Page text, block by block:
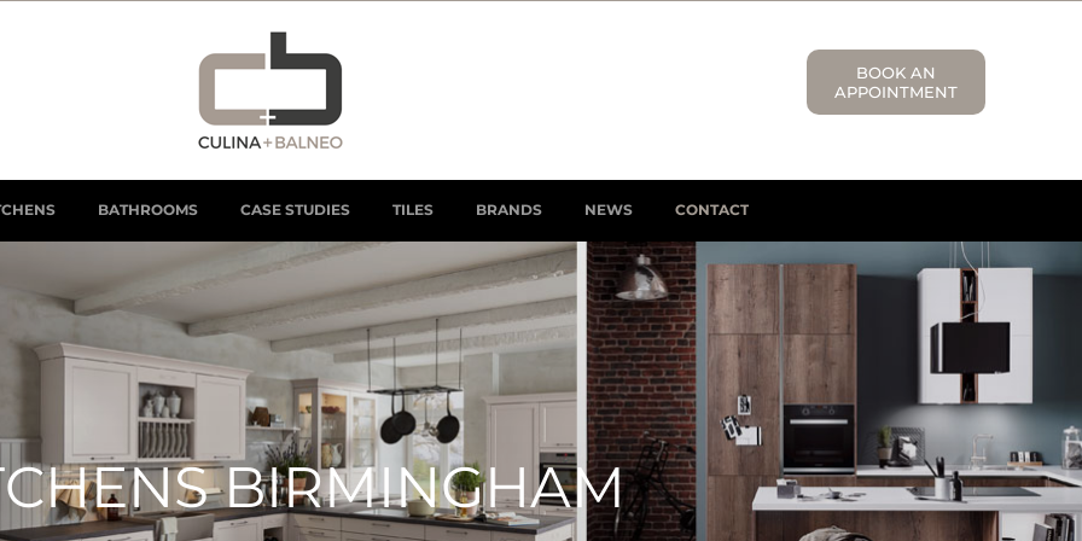
BOOK AN
APPOINTMENT
BATHROOMS CASE STUDIES TILES BRANDS NEWS CONTACT
BIRMINGHAM